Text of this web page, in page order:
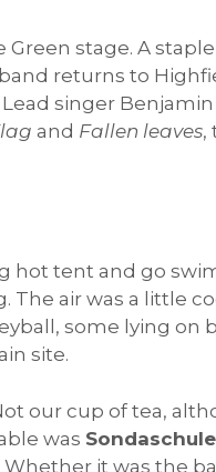
Green stage. A
returns to
singer
and Fallen leaves,
hot tent and go
The air was a little
some lying on
site.
our cup of tea,
was Sondaschule
it was the